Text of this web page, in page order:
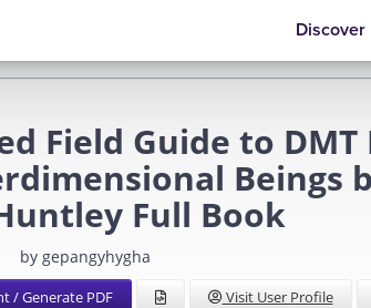
Discover
Field Guide to
Beings
Full Book
by gepangyhygha
/ Generate PDF Visit User Profile